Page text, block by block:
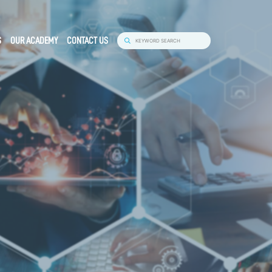
OUR ACADEMY CONTACT US